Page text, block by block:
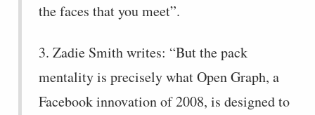
the faces that you meet”.
3. Zadie Smith writes: “But the pack
mentality is precisely what Open Graph, a
Facebook innovation of 2008, is designed to